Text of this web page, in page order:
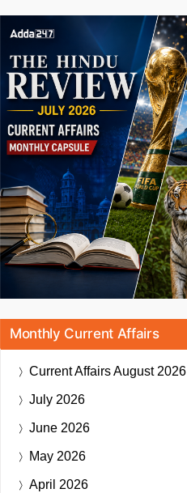
Monthly Current Affairs
Current AffairsAugust 2026
July 2026
June 2026
May 2026
April 2026